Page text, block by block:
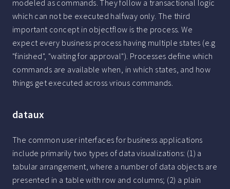
modeled as commands. They follow a transactional logic
which can not be executed halfway only. The third
important concept in objectflow is the process. We
expect every business process having multiple states (e.g
"finished", "waiting for approval"). Processes define which
commands are available when, in which states, and how
things get executed across vrious commands.
dataux
The common user interfaces for business applications
include primarily two types of data visualizations: (1) a
tabular arrangement, where a number of data objects are
presented in a table with row and columns; (2) a plain